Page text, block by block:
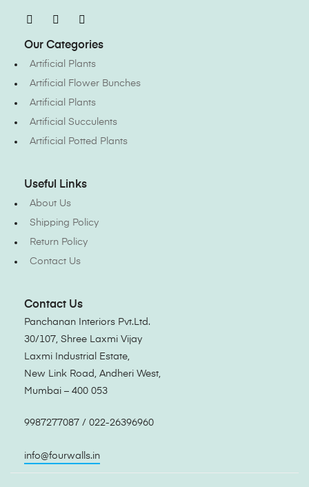
Our Categories
Artificial Plants
Artificial Flower Bunches
Artificial Plants
Artificial Succulents
Artificial Potted Plants
Useful Links
About Us
Shipping Policy
Return Policy
Contact Us
Contact Us
Panchanan Interiors Pvt.Ltd.
30/107, Shree Laxmi Vijay
Laxmi Industrial Estate,
New Link Road, Andheri West,
Mumbai – 400 053
9987277087 / 022-26396960
info@fourwalls.in